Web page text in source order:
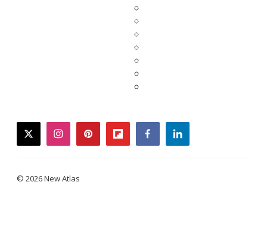
twitterinstagrampinterestflipboardfacebooklinkedin
© 2026 New Atlas